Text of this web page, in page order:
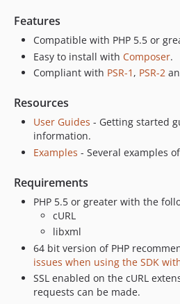
Features
Compatible with PHP 5.5 or
Easy to install with Composer.
Compliant with PSR-1 , PSR-2
Resources
User Guides - Getting started
information.
Examples - Several examples
Requirements
PHP 5.5 or greater with the
cURL
libxml
64 bit version of PHP
issues when using the SDK
SSL enabled on the cURL
requests can be made.